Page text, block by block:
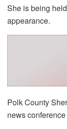
She is being
appearance.
Polk County
news